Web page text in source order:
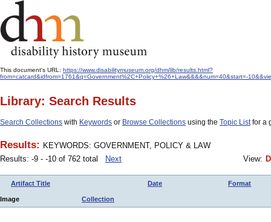
This document's URL: https://www.disabilitymuseum.org/dhm/lib/results.html?
from=catcard&idfrom=1761&q=Government%2C+Policy+%26+Law&&&&num=40&start=-
Library: Search Results
Search Collections with Keywords or Browse Collections using the Topic Listfor a
Results: KEYWORDS: GOVERNMENT, POLICY & LAW
Results: -9 - -10 of 762 total
Next View:
Artifact Title Date Format
Image Collection